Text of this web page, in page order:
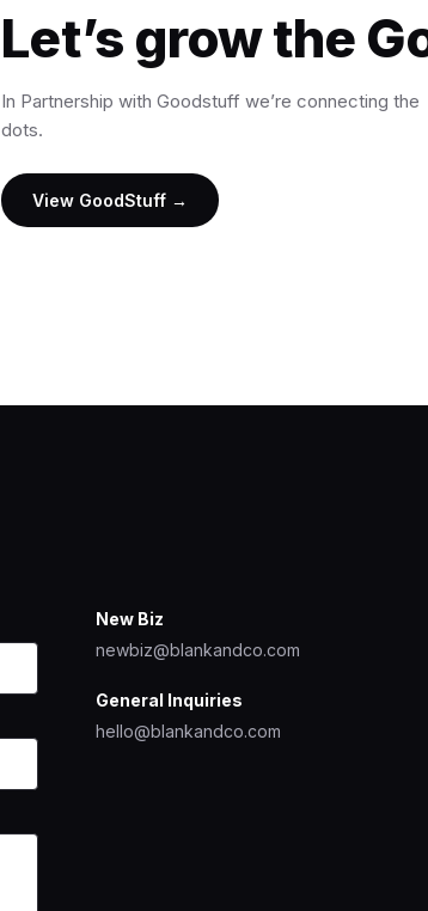
Let’s grow the
In Partnership with Goodstuff we’re connecting the
dots.
View GoodStuff →
New Biz
newbiz@blankandco.com
General Inquiries
hello@blankandco.com